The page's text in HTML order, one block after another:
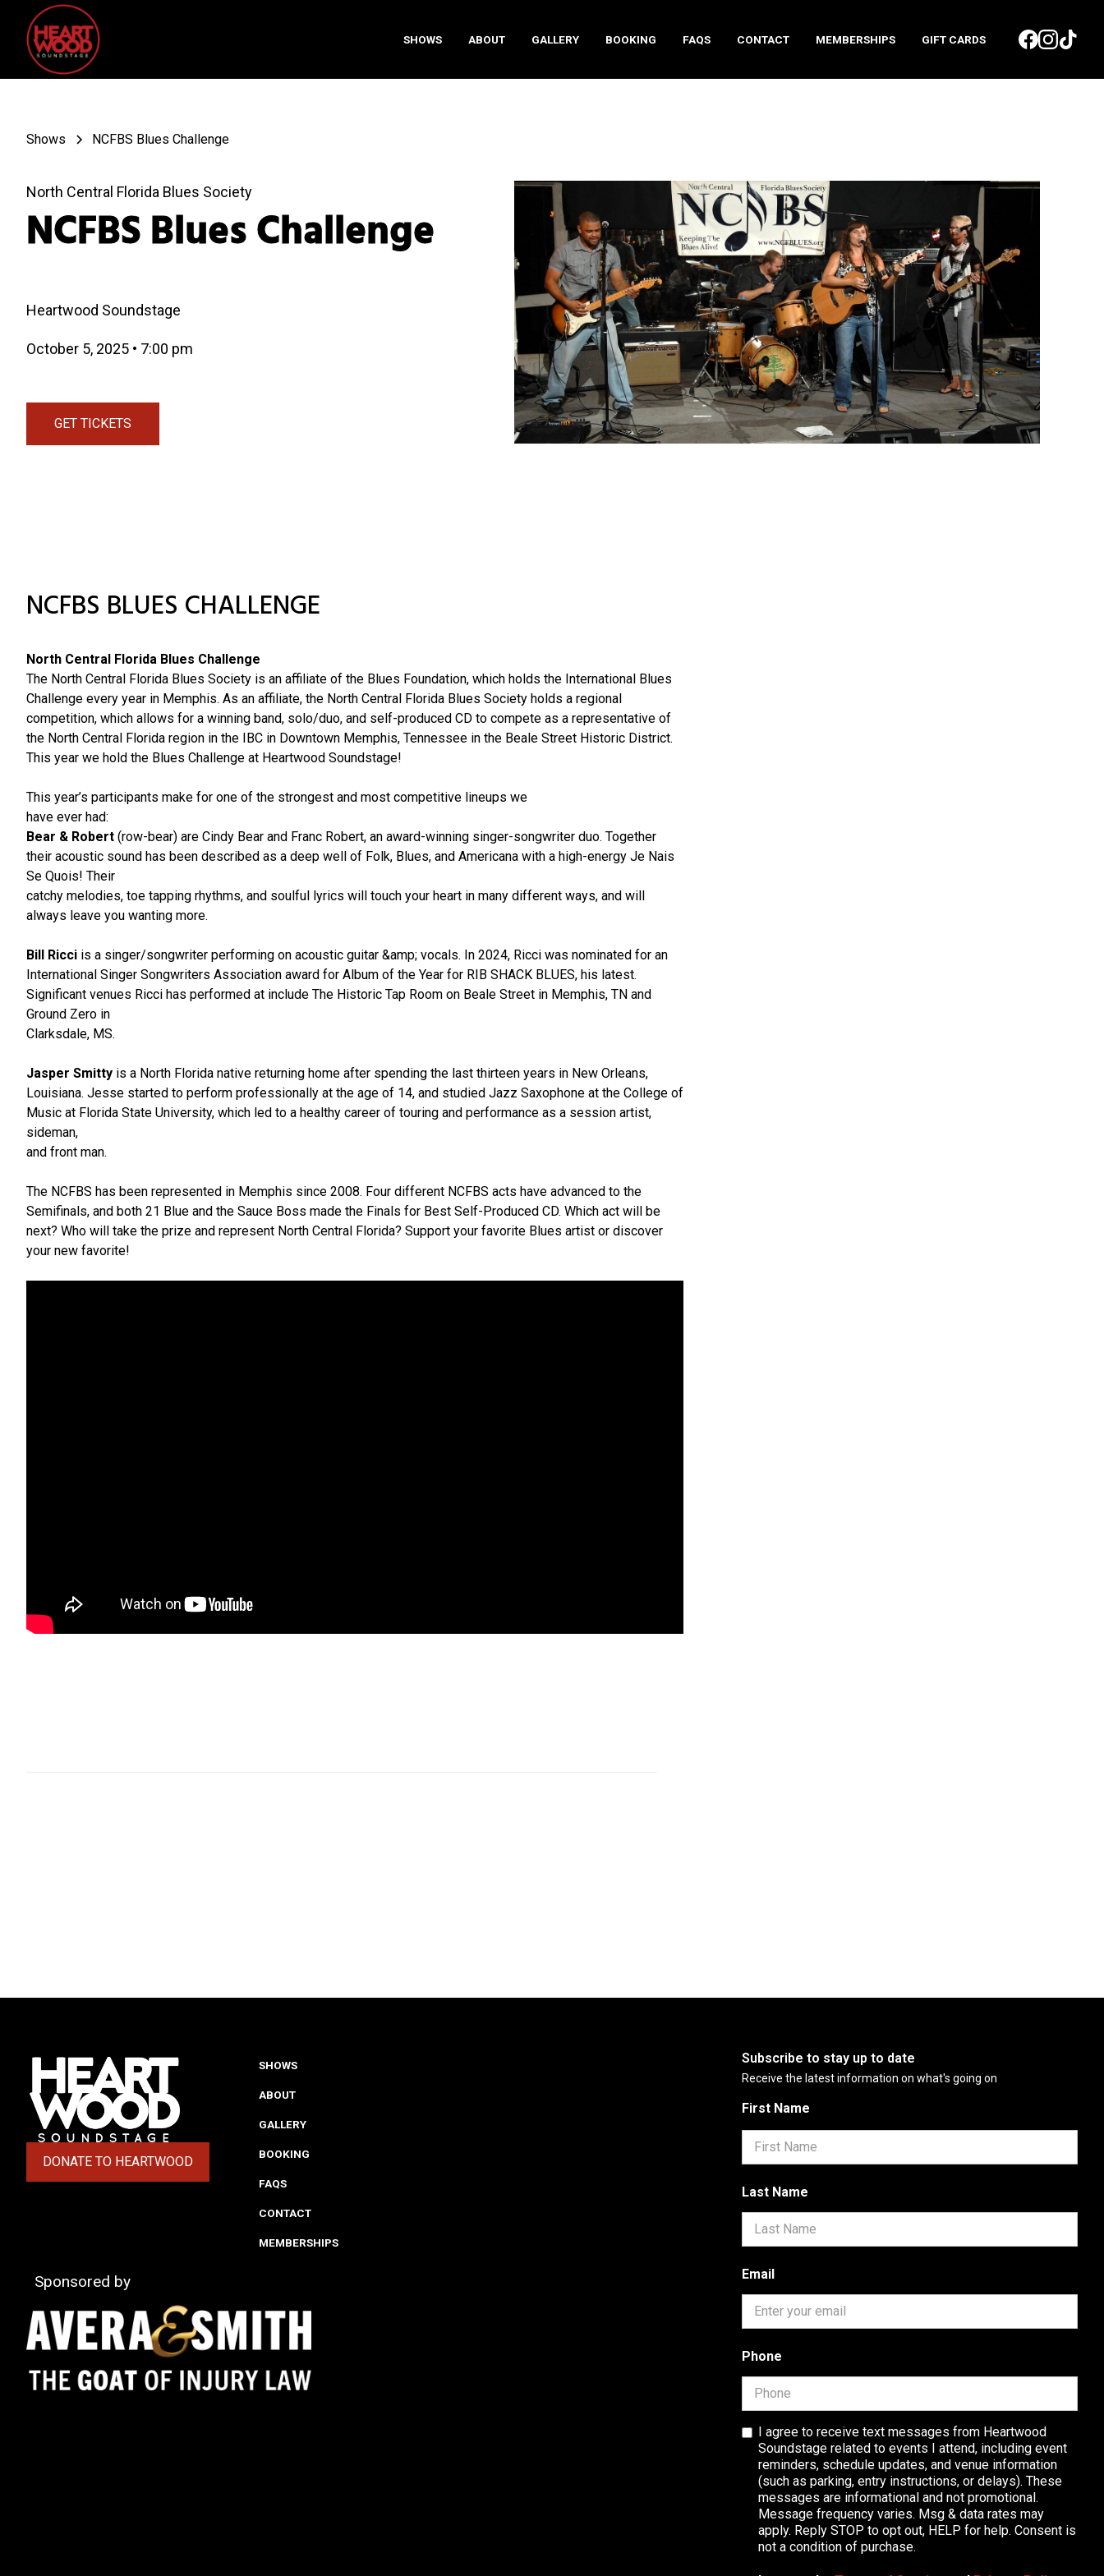
SHOWS ABOUT GALLERY BOOKING FAQS CONTACT MEMBERSHIPS GIFT CARDS
Shows NCFBS Blues Challenge
North Central Florida Blues Society
NCFBS Blues Challenge
Heartwood Soundstage
October 5, 2025 • 7:00 pm
GET TICKETS
NCFBS BLUES CHALLENGE
North Central Florida Blues Challenge
The North Central Florida Blues Society is an affiliate of the Blues Foundation, which holds the International Blues
Challenge every year in Memphis. As an affiliate, the North Central Florida Blues Society holds a regional
competition, which allows for a winning band, solo/duo, and self-produced CD to compete as a representative of
the North Central Florida region in the IBC in Downtown Memphis, Tennessee in the Beale Street Historic District.
This year we hold the Blues Challenge at Heartwood Soundstage!
This year’s participants make for one of the strongest and most competitive lineups we
have ever had:
Bear & Robert (row-bear) are Cindy Bear and Franc Robert, an award-winning singer-songwriter duo. Together
their acoustic sound has been described as a deep well of Folk, Blues, and Americana with a high-energy Je Nais
Se Quois! Their
catchy melodies, toe tapping rhythms, and soulful lyrics will touch your heart in many different ways, and will
always leave you wanting more.
Bill Ricci is a singer/songwriter performing on acoustic guitar &amp; vocals. In 2024, Ricci was nominated for an
International Singer Songwriters Association award for Album of the Year for RIB SHACK BLUES, his latest.
Significant venues Ricci has performed at include The Historic Tap Room on Beale Street in Memphis, TN and
Ground Zero in
Clarksdale, MS.
Jasper Smitty is a North Florida native returning home after spending the last thirteen years in New Orleans,
Louisiana. Jesse started to perform professionally at the age of 14, and studied Jazz Saxophone at the College of
Music at Florida State University, which led to a healthy career of touring and performance as a session artist,
sideman,
and front man.
The NCFBS has been represented in Memphis since 2008. Four different NCFBS acts have advanced to the
Semifinals, and both 21 Blue and the Sauce Boss made the Finals for Best Self-Produced CD. Which act will be
next? Who will take the prize and represent North Central Florida? Support your favorite Blues artist or discover
your new favorite!
DONATE TO HEARTWOOD
(OPENS IN A NEW TAB)
SHOWS
ABOUT
GALLERY
BOOKING
FAQS
CONTACT
MEMBERSHIPS
Sponsored by
Subscribe to stay up to date
Receive the latest information on what's going on
First Name
Last Name
Email
Phone
I agree to receive text messages from Heartwood
Soundstage related to events I attend, including event
reminders, schedule updates, and venue information
(such as parking, entry instructions, or delays). These
messages are informational and not promotional.
Message frequency varies. Msg & data rates may
apply. Reply STOP to opt out, HELP for help. Consent is
not a condition of purchase.